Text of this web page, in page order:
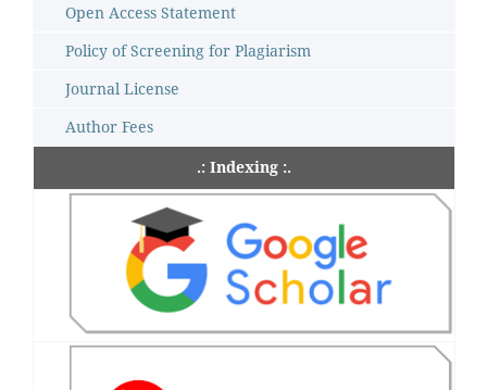
Open Access Statement
Policy of Screening for Plagiarism
Journal License
Author Fees
.: Indexing :.